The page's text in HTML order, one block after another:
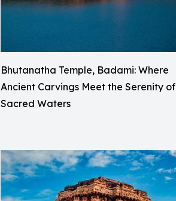
Bhutanatha Temple, Badami: Where
Ancient Carvings Meet the Serenity of
Sacred Waters